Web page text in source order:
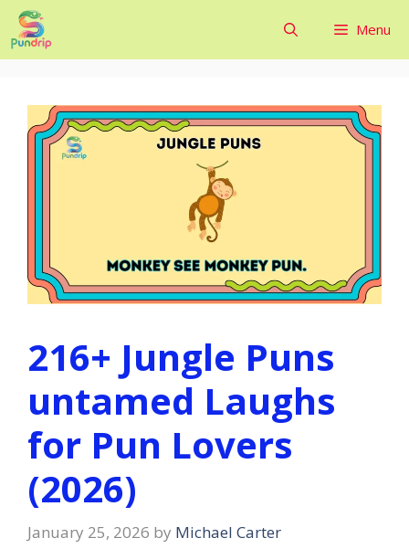
Skip
to
content
Menu
216+ Jungle Puns
untamed Laughs
for Pun Lovers
(2026)
January 25, 2026 by Michael Carter